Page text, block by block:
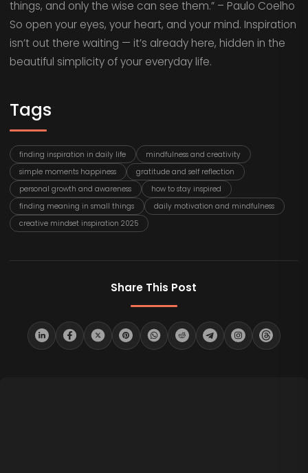
things, and only the wise can see them.” – Paulo Coelho
So open your eyes, your heart, and your mind. Inspiration
isn’t out there waiting — it’s already here, hidden in the
beautiful simplicity of your everyday life.
Tags
finding inspiration in daily life
mindfulness and creativity
simple moments happiness
gratitude and self reflection
personal growth and awareness
how to stay inspired
finding meaning in small things
daily motivation and mindfulness
creative mindset inspiration 2025
Share This Post